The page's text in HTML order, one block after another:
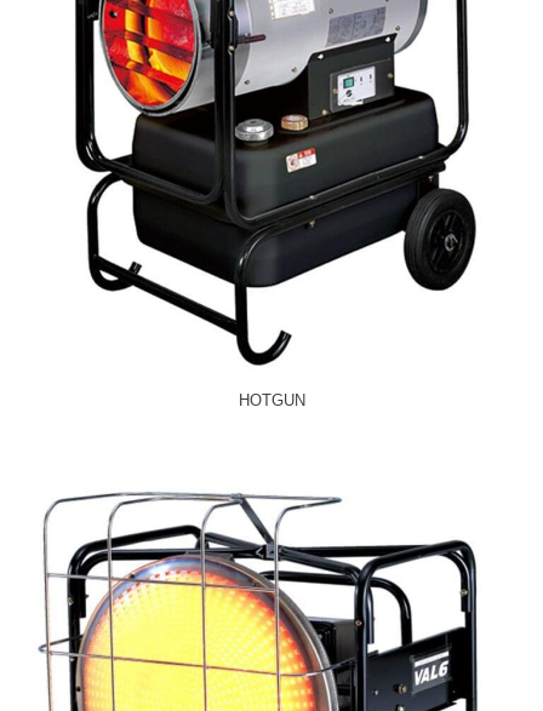
HOTGUN